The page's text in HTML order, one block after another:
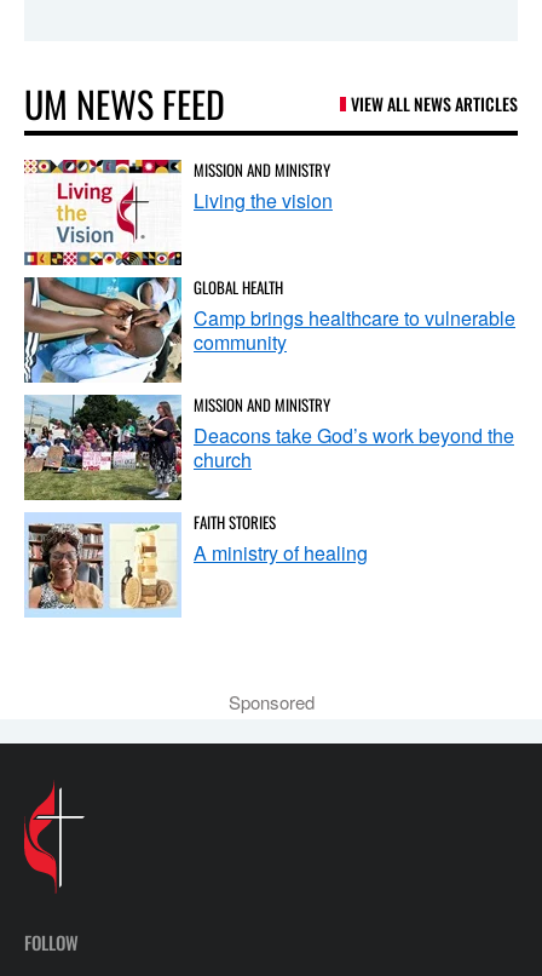
UM NEWS FEED VIEW ALL NEWS ARTICLES
MISSION AND MINISTRY
Living the vision
GLOBAL HEALTH
Camp brings healthcare to vulnerable
community
MISSION AND MINISTRY
Deacons take God’s work beyond the
church
FAITH STORIES
A ministry of healing
Sponsored
FOLLOW